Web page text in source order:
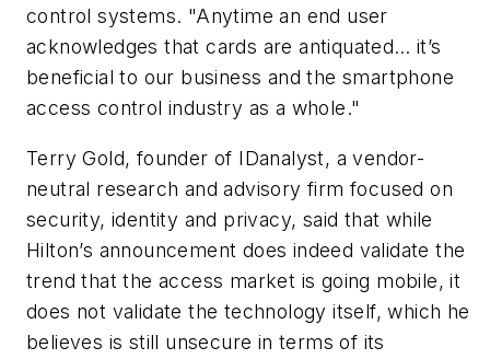
control systems. "Anytime an end user
acknowledges that cards are antiquated… it’s
beneficial to our business and the smartphone
access control industry as a whole."
Terry Gold, founder of IDanalyst, a vendor-
neutral research and advisory firm focused on
security, identity and privacy, said that while
Hilton’s announcement does indeed validate the
trend that the access market is going mobile, it
does not validate the technology itself, which he
believes is still unsecure in terms of its